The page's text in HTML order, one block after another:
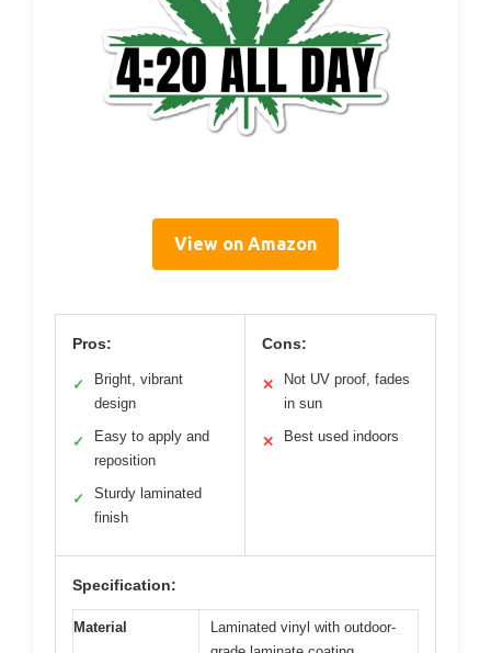
View on Amazon
Pros:
✓
Bright, vibrant
design
✓
Easy to apply and
reposition
✓
Sturdy laminated
finish
Cons:
✕
Not UV proof, fades
in sun
✕ Best used indoors
Specification:
Material
Laminated vinyl with outdoor-